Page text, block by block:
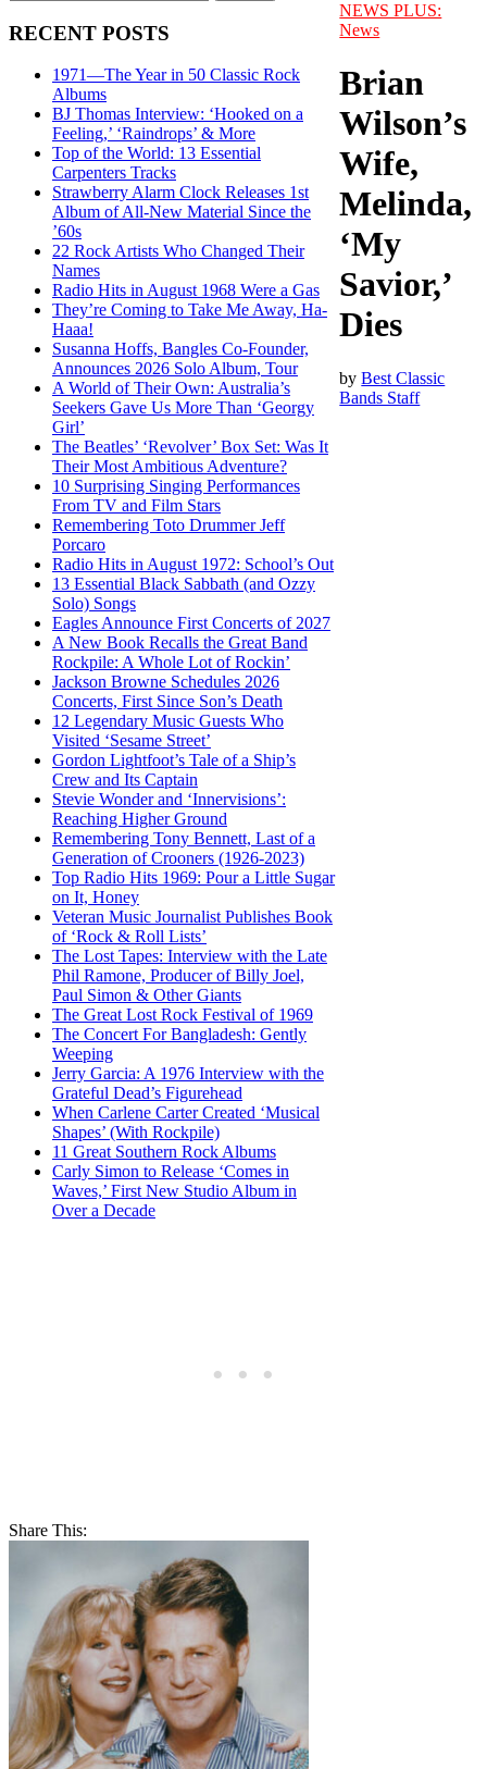
RECENT POSTS
1971—The Year in 50 Classic Rock
Albums
BJ Thomas Interview: ‘Hooked on a
Feeling,’ ‘Raindrops’ & More
Top of the World: 13 Essential
Carpenters Tracks
Strawberry Alarm Clock Releases 1st
Album of All-New Material Since the
’60s
22 Rock Artists Who Changed Their
Names
Radio Hits in August 1968 Were a Gas
They’re Coming to Take Me Away, Ha-
Haaa!
Susanna Hoffs, Bangles Co-Founder,
Announces 2026 Solo Album, Tour
A World of Their Own: Australia’s
Seekers Gave Us More Than ‘Georgy
Girl’
The Beatles’ ‘Revolver’ Box Set: Was It
Their Most Ambitious Adventure?
10 Surprising Singing Performances
From TV and Film Stars
Remembering Toto Drummer Jeff
Porcaro
Radio Hits in August 1972: School’s Out
13 Essential Black Sabbath (and Ozzy
Solo) Songs
Eagles Announce First Concerts of 2027
A New Book Recalls the Great Band
Rockpile: A Whole Lot of Rockin’
Jackson Browne Schedules 2026
Concerts, First Since Son’s Death
12 Legendary Music Guests Who
Visited ‘Sesame Street’
Gordon Lightfoot’s Tale of a Ship’s
Crew and Its Captain
Stevie Wonder and ‘Innervisions’:
Reaching Higher Ground
Remembering Tony Bennett, Last of a
Generation of Crooners (1926-2023)
Top Radio Hits 1969: Pour a Little Sugar
on It, Honey
Veteran Music Journalist Publishes Book
of ‘Rock & Roll Lists’
The Lost Tapes: Interview with the Late
Phil Ramone, Producer of Billy Joel,
Paul Simon & Other Giants
The Great Lost Rock Festival of 1969
The Concert For Bangladesh: Gently
Weeping
Jerry Garcia: A 1976 Interview with the
Grateful Dead’s Figurehead
When Carlene Carter Created ‘Musical
Shapes’ (With Rockpile)
11 Great Southern Rock Albums
Carly Simon to Release ‘Comes in
Waves,’ First New Studio Album in
Over a Decade
NEWS PLUS:
News
Brian
Wilson’s
Wife,
Melinda,
‘My
Savior,’
Dies
byBest Classic
Bands Staff
Share This: